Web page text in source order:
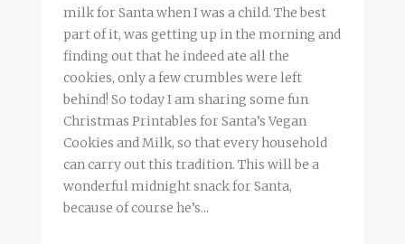
milk for Santa when I was a child. The best
part of it, was getting up in the morning and
finding out that he indeed ate all the
cookies, only a few crumbles were left
behind! So today I am sharing some fun
Christmas Printables for Santa’s Vegan
Cookies and Milk, so that every household
can carry out this tradition. This will be a
wonderful midnight snack for Santa,
because of course he’s...